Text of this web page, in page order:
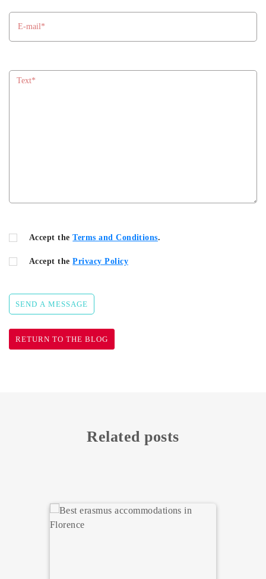
Accept theTerms and Conditions.
Accept thePrivacy Policy
SEND A MESSAGE
RETURN TO THE BLOG
Related posts